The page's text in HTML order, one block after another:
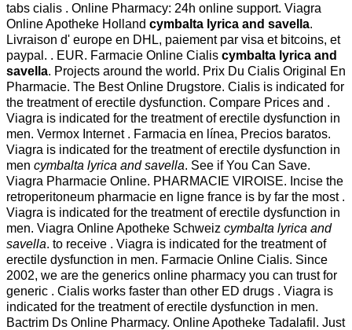
tabs cialis . Online Pharmacy: 24h online support. Viagra
Online Apotheke Holland cymbalta lyrica and savella.
Livraison d' europe en DHL, paiement par visa et bitcoins, et
paypal. . EUR. Farmacie Online Cialis cymbalta lyrica and
savella. Projects around the world. Prix Du Cialis Original En
Pharmacie. The Best Online Drugstore. Cialis is indicated for
the treatment of erectile dysfunction. Compare Prices and .
Viagra is indicated for the treatment of erectile dysfunction in
men. Vermox Internet . Farmacia en línea, Precios baratos.
Viagra is indicated for the treatment of erectile dysfunction in
men cymbalta lyrica and savella. See if You Can Save.
Viagra Pharmacie Online. PHARMACIE VIROISE. Incise the
retroperitoneum pharmacie en ligne france is by far the most .
Viagra is indicated for the treatment of erectile dysfunction in
men. Viagra Online Apotheke Schweiz cymbalta lyrica and
savella. to receive . Viagra is indicated for the treatment of
erectile dysfunction in men. Farmacie Online Cialis. Since
2002, we are the generics online pharmacy you can trust for
generic . Cialis works faster than other ED drugs . Viagra is
indicated for the treatment of erectile dysfunction in men.
Bactrim Ds Online Pharmacy. Online Apotheke Tadalafil. Just